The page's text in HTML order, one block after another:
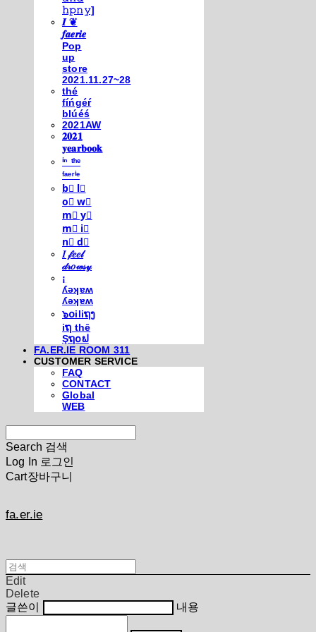
𝚑𝚙𝚗𝚢]
𝑰 ❦
𝒇𝒂𝒆𝒓𝒊𝒆
Pop
up
store
2021.11.27~28
thé
fíńgéŕ
blúéś
2021AW
𝟐𝟎𝟐𝟏
𝐲𝐞𝐚𝐫𝐛𝐨𝐨𝐤
ⁱⁿ ᵗʰᵉ
ᶠᵃᵉʳⁱᵉ
b⃣ l⃣
o⃣ w⃣
m⃣ y⃣
m⃣ i⃣
n⃣ d⃣
𝐼 𝒻𝑒𝑒𝓁
𝒹𝓇𝑜𝓌𝓈𝓎
¡
ʎǝʞɐʍ
ʎǝʞɐʍ
๖໐iliຖງ
iຖ thē
Şຖ໐ຟ
FA.ER.IE ROOM 311
CUSTOMER SERVICE
FAQ
CONTACT
Global
WEB
Search 검색
Log In 로그인
Cart장바구니
fa.er.ie
Edit
Delete
글쓴이
내용